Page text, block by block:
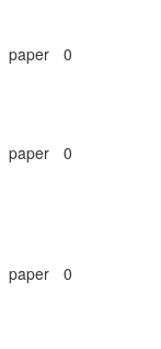
paper 0
paper 0
paper 0